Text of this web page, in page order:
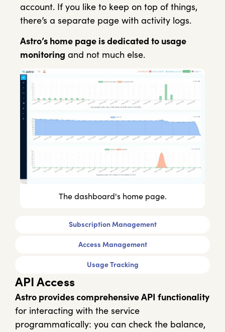
Subscription Management
Access Management
Usage Tracking
account. If you like to keep on top of things,
there’s a separate page with activity logs.
Astro’s home page is dedicated to usage
monitoring and not much else.
The dashboard's home page.
API Access
Astro provides comprehensive API functionality
for interacting with the service
programmatically: you can check the balance,